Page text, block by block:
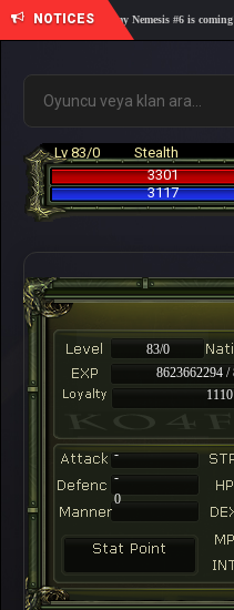
NOTICES
🎓 Academy Nemesis #6 is coming!
Lv 83/0
Stealth
3301
3117
83/0
8623662294 /
-
-
0